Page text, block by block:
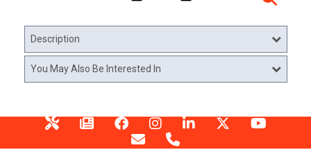
Description
You May Also Be Interested In